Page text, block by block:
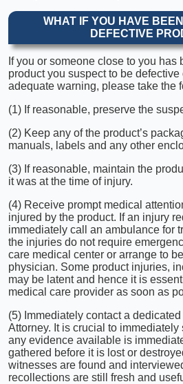
WHAT IF YOU HAVE
DEFECTIVE
If you or someone close to you has
product you suspect to be
adequate warning, please take the
(1) If reasonable, preserve the
(2) Keep any of the product’s
manuals, labels and any other
(3) If reasonable, maintain the
it was at the time of injury.
(4) Receive prompt medical
injured by the product. If an injury
immediately call an ambulance for
the injuries do not require
care medical center or arrange to
physician. Some product injuries,
may be latent and hence it is
medical care provider as soon as
(5) Immediately contact a
Attorney. It is crucial to
any evidence available is
gathered before it is lost or
witnesses are found and
recollections are still fresh and